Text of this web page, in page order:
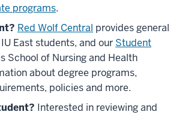
programs.
Red Wolf Central provides general
East students, and our Student
School of Nursing and Health
about degree programs,
policies and more.
Interested in reviewing and